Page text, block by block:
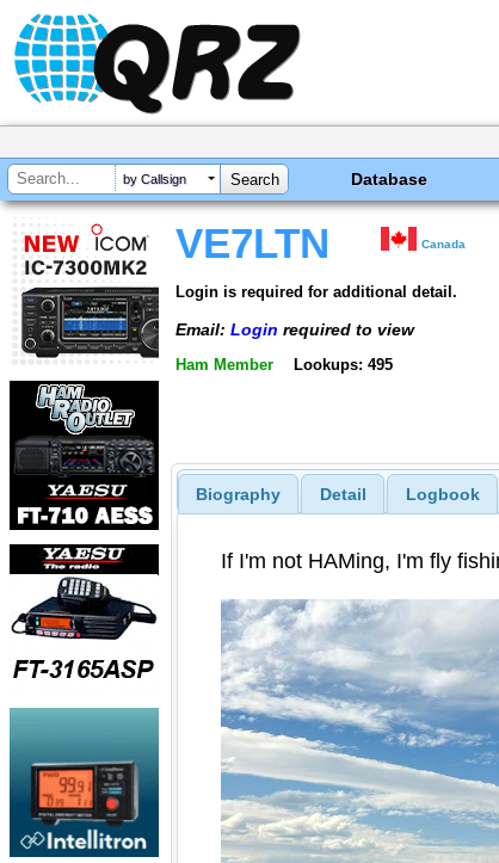
by Callsign Database
VE7LTN Canada
Login is required for additional detail.
Email: Login required to view
Ham Member Lookups: 495
Biography Detail Logbook